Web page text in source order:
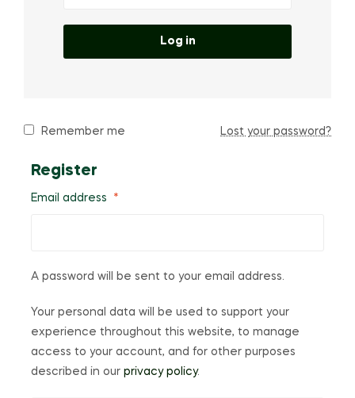
Log in
Remember me Lost your password?
Register
Email address *
A password will be sent to your email address.
Your personal data will be used to support your
experience throughout this website, to manage
access to your account, and for other purposes
described in our privacy policy.